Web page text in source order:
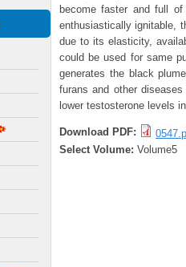
become faster and full
enthusiastically ignitable,
due to its elasticity,
could be used for same
generates the black
furans and other
lower testosterone levels
Download PDF:
Select Volume: Volume5